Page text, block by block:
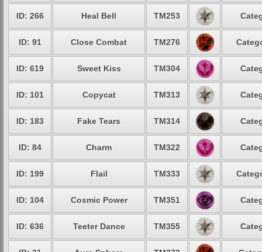
ID: 266 Heal Bell TM253
ID: 91 Close Combat TM276
ID: 619 Sweet Kiss TM304
ID: 101 Copycat TM313
ID: 183 Fake Tears TM314
ID: 84 Charm TM322
ID: 199 Flail TM333
ID: 104 Cosmic Power TM351
ID: 636 Teeter Dance TM355